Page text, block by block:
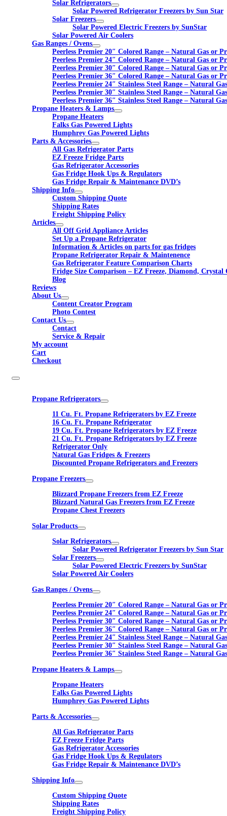
Solar Refrigerators
Solar Powered Refrigerator Freezers by Sun Star
Solar Freezers
Solar Powered Electric Freezers by SunStar
Solar Powered Air Coolers
Gas Ranges / Ovens
Peerless Premier 20″ Colored Range – Natural Gas or
Peerless Premier 24″ Colored Range – Natural Gas or
Peerless Premier 30″ Colored Range – Natural Gas or
Peerless Premier 36″ Colored Range – Natural Gas or
Peerless Premier 24″ Stainless Steel Range – Natural
Peerless Premier 30″ Stainless Steel Range – Natural
Peerless Premier 36″ Stainless Steel Range – Natural
Propane Heaters & Lamps
Propane Heaters
Falks Gas Powered Lights
Humphrey Gas Powered Lights
Parts & Accessories
All Gas Refrigerator Parts
EZ Freeze Fridge Parts
Gas Refrigerator Accessories
Gas Fridge Hook Ups & Regulators
Gas Fridge Repair & Maintenance DVD’s
Shipping Info
Custom Shipping Quote
Shipping Rates
Freight Shipping Policy
Articles
All Off Grid Appliance Articles
Set Up a Propane Refrigerator
Information & Articles on parts for gas fridges
Propane Refrigerator Repair & Maintenence
Gas Refrigerator Feature Comparison Charts
Fridge Size Comparison – EZ Freeze, Diamond, Crystal
Blog
Reviews
About Us
Content Creator Program
Photo Contest
Contact Us
Contact
Service & Repair
My account
Cart
Checkout
Propane Refrigerators
11 Cu. Ft. Propane Refrigerators by EZ Freeze
16 Cu. Ft. Propane Refrigerator
19 Cu. Ft. Propane Refrigerators by EZ Freeze
21 Cu. Ft. Propane Refrigerators by EZ Freeze
Refrigerator Only
Natural Gas Fridges & Freezers
Discounted Propane Refrigerators and Freezers
Propane Freezers
Blizzard Propane Freezers from EZ Freeze
Blizzard Natural Gas Freezers from EZ Freeze
Propane Chest Freezers
Solar Products
Solar Refrigerators
Solar Powered Refrigerator Freezers by Sun Star
Solar Freezers
Solar Powered Electric Freezers by SunStar
Solar Powered Air Coolers
Gas Ranges / Ovens
Peerless Premier 20″ Colored Range – Natural Gas or
Peerless Premier 24″ Colored Range – Natural Gas or
Peerless Premier 30″ Colored Range – Natural Gas or
Peerless Premier 36″ Colored Range – Natural Gas or
Peerless Premier 24″ Stainless Steel Range – Natural
Peerless Premier 30″ Stainless Steel Range – Natural
Peerless Premier 36″ Stainless Steel Range – Natural
Propane Heaters & Lamps
Propane Heaters
Falks Gas Powered Lights
Humphrey Gas Powered Lights
Parts & Accessories
All Gas Refrigerator Parts
EZ Freeze Fridge Parts
Gas Refrigerator Accessories
Gas Fridge Hook Ups & Regulators
Gas Fridge Repair & Maintenance DVD’s
Shipping Info
Custom Shipping Quote
Shipping Rates
Freight Shipping Policy